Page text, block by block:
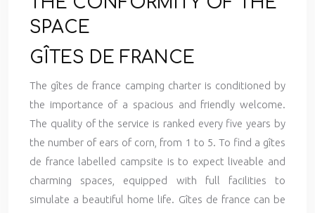
SPACE
GÎTES DE FRANCE
The gîtes de france camping charter is conditioned by
the importance of a spacious and friendly welcome.
The quality of the service is ranked every five years by
the number of ears of corn, from 1 to 5. To find a gîtes
de france labelled campsite is to expect liveable and
charming spaces, equipped with full facilities to
simulate a beautiful home life. Gîtes de france can be